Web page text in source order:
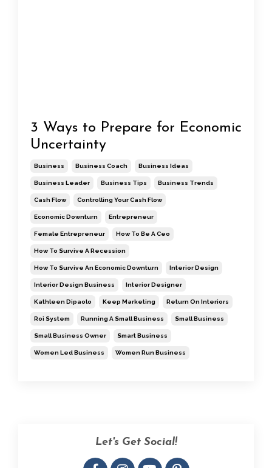
3 Ways to Prepare for Economic
Uncertainty
Business Business Coach Business Ideas
Business Leader Business Tips Business Trends
Cash Flow Controlling Your Cash Flow
Economic Downturn Entrepreneur
Female Entrepreneur How To Be A Ceo
How To Survive A Recession
How To Survive An Economic Downturn Interior Design
Interior Design Business Interior Designer
Kathleen Dipaolo Keep Marketing Return On Interiors
Roi System Running A Small Business Small Business
Small Business Owner Smart Business
Women Led Business Women Run Business
Let's Get Social!